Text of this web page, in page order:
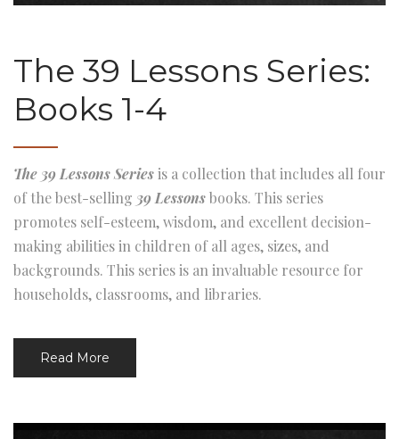
The 39 Lessons Series:
Books 1-4
The 39 Lessons Seriesis a collection that includes all four
of the best-selling 39 Lessonsbooks. This series
promotes self-esteem, wisdom, and excellent decision-
making abilities in children of all ages, sizes, and
backgrounds. This series is an invaluable resource for
households, classrooms, and libraries.
Read More